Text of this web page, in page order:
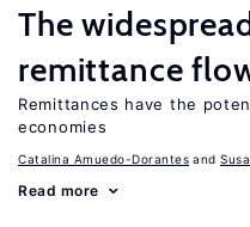
The
remittance
Remittances have the
economies
Catalina Amuedo-Dorantes
Read more